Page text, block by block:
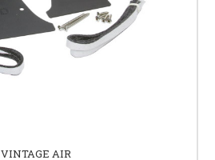
VINTAGE AIR